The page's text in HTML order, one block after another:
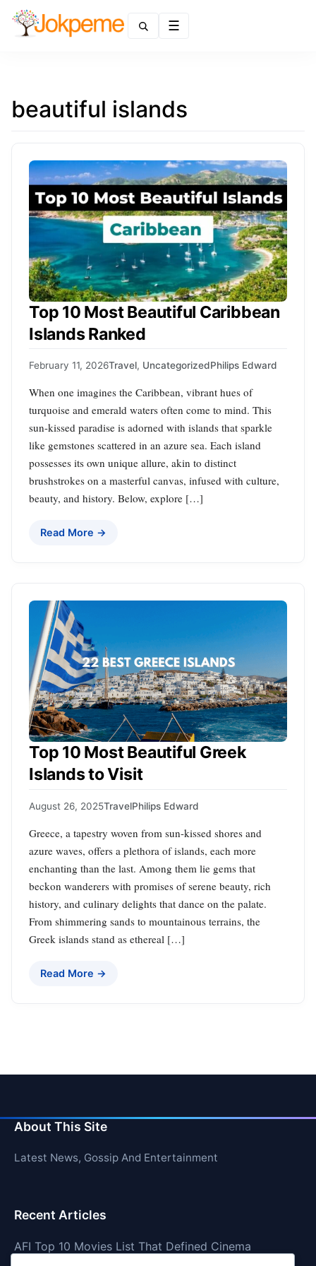
beautiful islands
Top 10 Most Beautiful Caribbean
Islands Ranked
February 11, 2026Travel, UncategorizedPhilips Edward
When one imagines the Caribbean, vibrant hues of
turquoise and emerald waters often come to mind. This
sun-kissed paradise is adorned with islands that sparkle
like gemstones scattered in an azure sea. Each island
possesses its own unique allure, akin to distinct
brushstrokes on a masterful canvas, infused with culture,
beauty, and history. Below, explore […]
Read More →
Top 10 Most Beautiful Greek
Islands to Visit
August 26, 2025TravelPhilips Edward
Greece, a tapestry woven from sun-kissed shores and
azure waves, offers a plethora of islands, each more
enchanting than the last. Among them lie gems that
beckon wanderers with promises of serene beauty, rich
history, and culinary delights that dance on the palate.
From shimmering sands to mountainous terrains, the
Greek islands stand as ethereal […]
Read More →
About This Site
Latest News, Gossip And Entertainment
Recent Articles
AFI Top 10 Movies List That Defined Cinema